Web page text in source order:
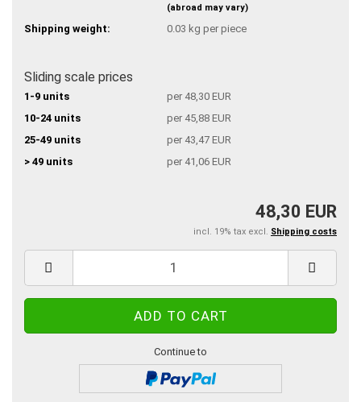
(abroad may vary)
Shipping weight: 0.03 kg per piece
Sliding scale prices
1-9 units
per 48,30 EUR
10-24 units
per 45,88 EUR
25-49 units
per 43,47 EUR
> 49 units
per 41,06 EUR
48,30 EUR
incl. 19% tax excl. Shipping costs
Continue to